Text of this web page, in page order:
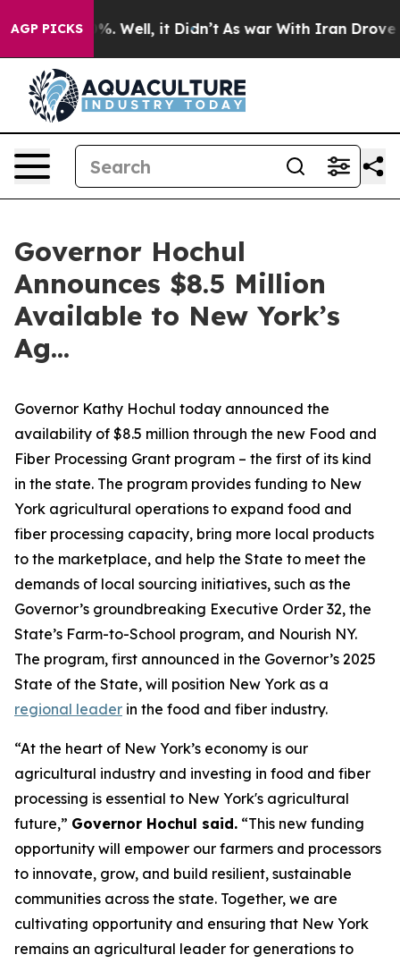
AGP PICKS
40%. Well, it Didn’t As war With Iran Drove oil
Governor Hochul
Announces $8.5 Million
Available to New York’s
Ag...
Governor Kathy Hochul today announced the
availability of $8.5 million through the new Food and
Fiber Processing Grant program – the first of its kind
in the state. The program provides funding to New
York agricultural operations to expand food and
fiber processing capacity, bring more local products
to the marketplace, and help the State to meet the
demands of local sourcing initiatives, such as the
Governor’s groundbreaking Executive Order 32, the
State’s Farm-to-School program, and Nourish NY.
The program, first announced in the Governor’s 2025
State of the State, will position New York as a
regional leader in the food and fiber industry.
“At the heart of New York’s economy is our
agricultural industry and investing in food and fiber
processing is essential to New York's agricultural
future,” Governor Hochul said. “This new funding
opportunity will empower our farmers and processors
to innovate, grow, and build resilient, sustainable
communities across the state. Together, we are
cultivating opportunity and ensuring that New York
remains an agricultural leader for generations to